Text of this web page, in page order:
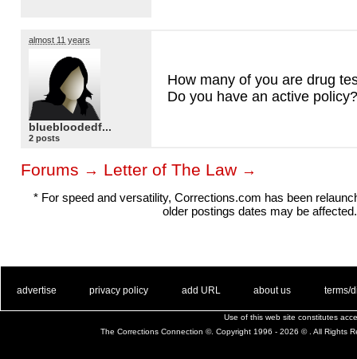
almost 11 years
bluebloodedf...
2 posts
How many of you are drug
Do you have an active policy?
Forums → Letter of The Law →
* For speed and versatility, Corrections.com has been
older postings dates may be affected.
advertise privacy policy add URL about us terms/
Use of this web site constitutes
The Corrections Connection ©. Copyright 1996 - 2026 © . All Rights